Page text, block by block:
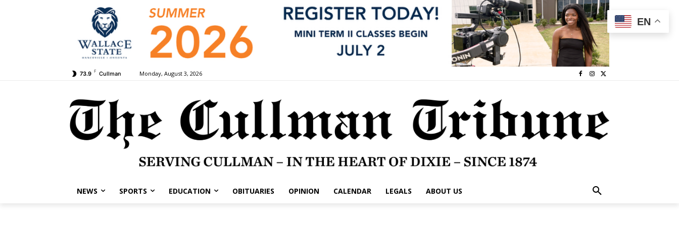
73.9 F Cullman Monday, August 3, 2026
NEWS SPORTS EDUCATION OBITUARIES OPINION CALENDAR LEGALS ABOUT US
EN